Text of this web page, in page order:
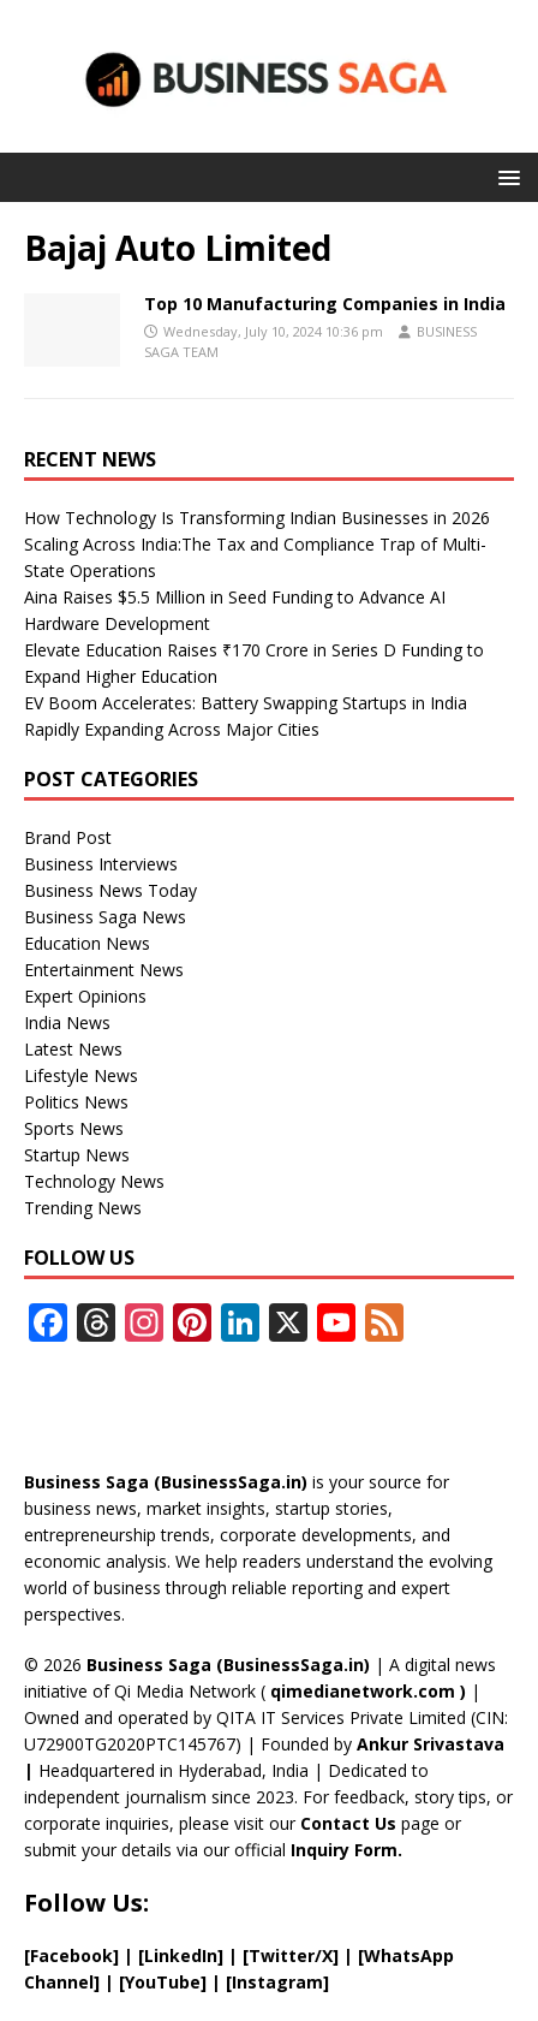
Bajaj Auto Limited
Top 10 Manufacturing Companies in India
Wednesday, July 10, 2024 10:36 pm
BUSINESS
SAGA TEAM
RECENT NEWS
How Technology Is Transforming Indian Businesses in 2026
Scaling Across India:The Tax and Compliance Trap of Multi-
State Operations
Aina Raises $5.5 Million in Seed Funding to Advance AI
Hardware Development
Elevate Education Raises ₹170 Crore in Series D Funding to
Expand Higher Education
EV Boom Accelerates: Battery Swapping Startups in India
Rapidly Expanding Across Major Cities
POST CATEGORIES
Brand Post
Business Interviews
Business News Today
Business Saga News
Education News
Entertainment News
Expert Opinions
India News
Latest News
Lifestyle News
Politics News
Sports News
Startup News
Technology News
Trending News
FOLLOW US
F
o
o
k
T
d
s
In
a
m
Pi
st
Li
dI
n
X Y
u
b
e
C
a
n
n
el
Business Saga (BusinessSaga.in) is your source for
business news, market insights, startup stories,
entrepreneurship trends, corporate developments, and
economic analysis. We help readers understand the evolving
world of business through reliable reporting and expert
perspectives.
© 2026 Business Saga (BusinessSaga.in) | A digital news
initiative of Qi Media Network ( qimedianetwork.com ) |
Owned and operated by QITA IT Services Private Limited (CIN:
U72900TG2020PTC145767) | Founded by Ankur Srivastava
| Headquartered in Hyderabad, India | Dedicated to
independent journalism since 2023. For feedback, story tips, or
corporate inquiries, please visit our Contact Us page or
submit your details via our official Inquiry Form.
Follow Us:
[Facebook] | [LinkedIn] | [Twitter/X] | [WhatsApp
Channel] | [YouTube] | [Instagram]